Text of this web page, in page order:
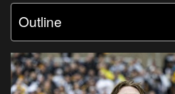
Outline